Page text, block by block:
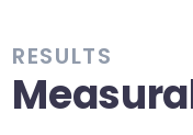
RESULTS